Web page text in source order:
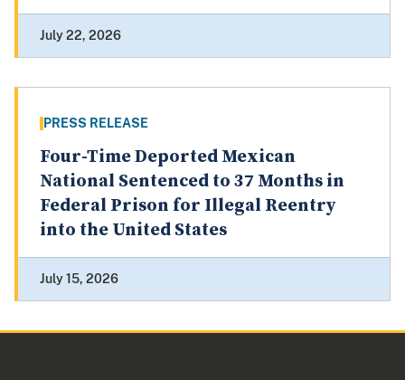
July 22, 2026
PRESS RELEASE
Four-Time Deported Mexican
National Sentenced to 37 Months in
Federal Prison for Illegal Reentry
into the United States
July 15, 2026